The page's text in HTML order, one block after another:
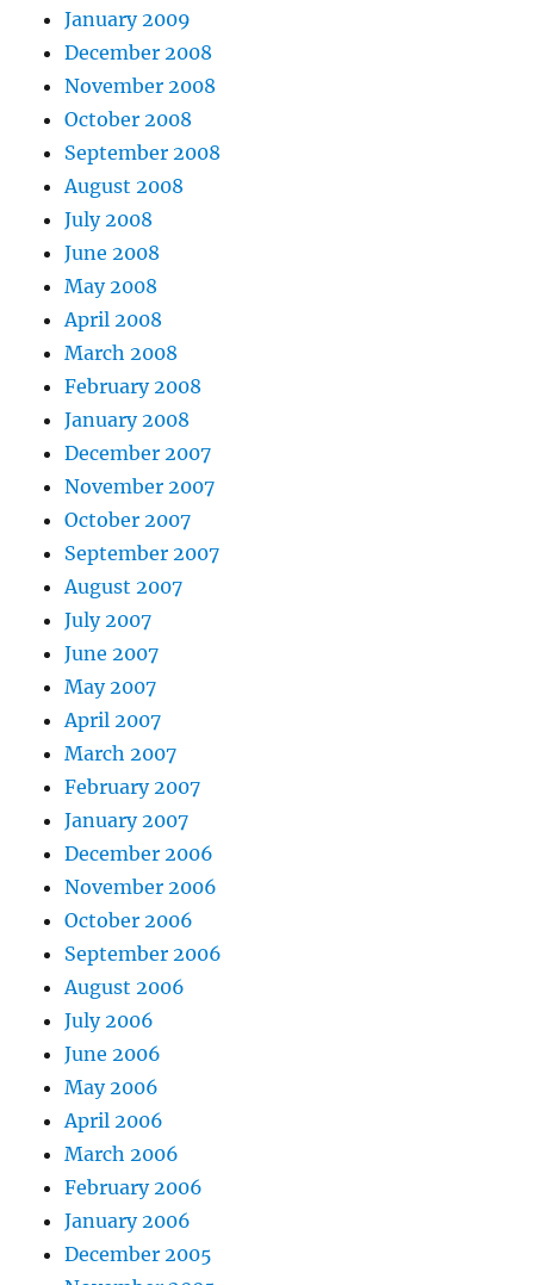
January 2009
December 2008
November 2008
October 2008
September 2008
August 2008
July 2008
June 2008
May 2008
April 2008
March 2008
February 2008
January 2008
December 2007
November 2007
October 2007
September 2007
August 2007
July 2007
June 2007
May 2007
April 2007
March 2007
February 2007
January 2007
December 2006
November 2006
October 2006
September 2006
August 2006
July 2006
June 2006
May 2006
April 2006
March 2006
February 2006
January 2006
December 2005